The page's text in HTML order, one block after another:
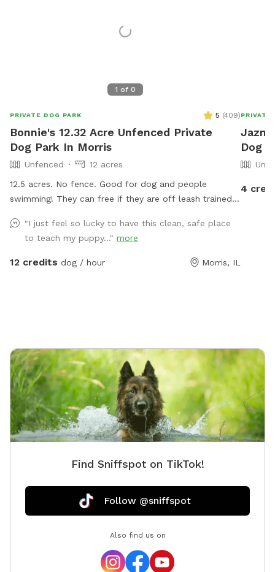
1 of 0
PRIVATE DOG PARK 5 (409)
Bonnie's 12.32 Acre Unfenced Private
Dog Park In Morris
Unfenced
12 acres
12.5 acres. No fence. Good for dog and people
swimming! They can free if they are off leash trained!
to go around the back of the house there is a sand
beach that is shallow at the sand area. Ask all guests
to come and leave during your time slot. I have a dog
Check parking info. Do not park and block the garages.
There is a picture under parking info. Hope you have a
great stay. If your staying a bit longer pack a cooler,
bring a wireless speaker. Enjoy!!! 🐾 🐾🐾🐾🐾
"I just feel so lucky to have this clean, safe place
to teach my puppy..." more
12 credits dog / hour Morris, IL
PRIVATE
Dog
4
Find Sniffspot on TikTok!
Follow @sniffspot
Also find us on